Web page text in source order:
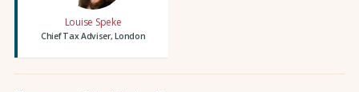
Louise Speke
Chief Tax Adviser, London